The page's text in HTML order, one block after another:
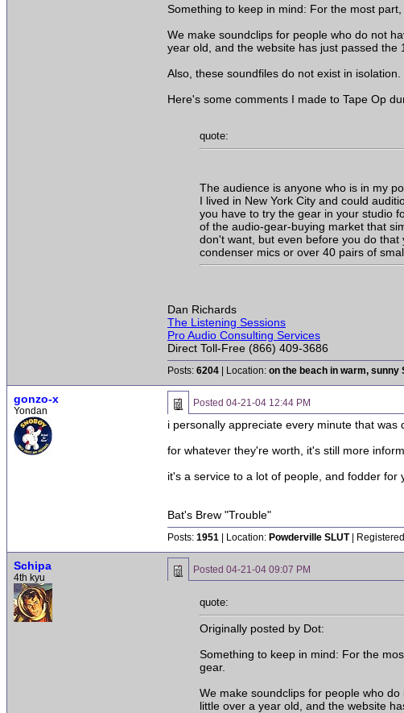
Something to keep in mind: For the most
We make soundclips for people who do not
year old, and the website has just passed the
Also, these soundfiles do not exist in
Here's some comments I made to Tape Op
quote:
The audience is anyone who is in my
I lived in New York City and could
you have to try the gear in your studio
of the audio-gear-buying market that
don't want, but even before you do
condenser mics or over 40 pairs of
Dan Richards
The Listening Sessions
Pro Audio Consulting Services
Direct Toll-Free (866) 409-3686
Posts: 6204 | Location: on the beach in warm, sunny
gonzo-x
Yondan
Posted 04-21-04 12:44 PM
i personally appreciate every minute that was
for whatever they're worth, it's still more
it's a service to a lot of people, and fodder for
Bat's Brew "Trouble"
Posts: 1951 | Location: Powderville SLUT|
Schipa
4th kyu
Posted 04-21-04 09:07 PM
quote:
Originally posted by Dot:
Something to keep in mind: For the
gear.
We make soundclips for people who
little over a year old, and the website